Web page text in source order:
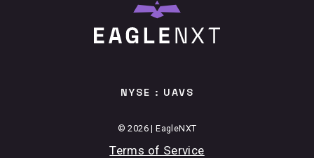
NYSE : UAVS
© 2026 | EagleNXT
Terms of Service